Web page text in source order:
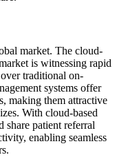
market. The cloud-
is witnessing rapid
traditional on-
systems offer
making them attractive
With cloud-based
share patient referral
enabling seamless